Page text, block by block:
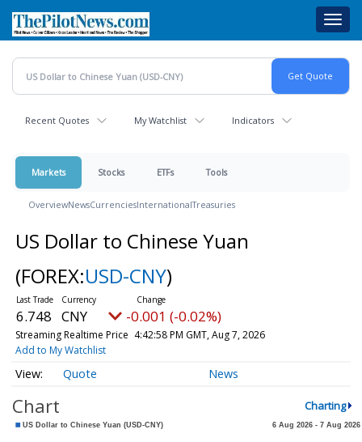
main
content
Recent Quotes My Watchlist Indicators
Markets Stocks ETFs Tools
OverviewNewsCurrenciesInternationalTreasuries
US Dollar to Chinese Yuan
(FOREX:USD-CNY)
6.748 CNY -0.001 (-0.02%)
Streaming Realtime Price 4:42:58 PM GMT, Aug 7, 2026
Add to My Watchlist
Quote News
Chart Charting